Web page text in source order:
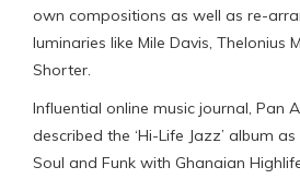
own compositions as well as re-
luminaries like Mile Davis, Thelonius
Shorter.
Influential online music journal, Pan
described the ‘Hi-Life Jazz’ album
Soul and Funk with Ghanaian